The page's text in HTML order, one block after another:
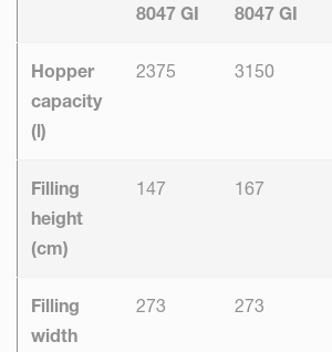
8047 GI
8047 GI
Hopper
capacity
(l)
2375 3150
Filling
height
(cm)
147 167
Filling
width
273 273